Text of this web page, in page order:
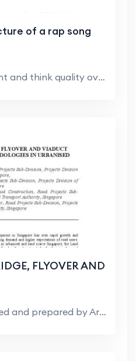
of a rap song
Make every word count and think quality over quant...
FLYOVER AND
is a publication initiated and prepared by Arup i...